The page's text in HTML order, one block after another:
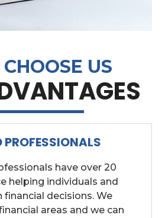
US
PROFESSIONALS
have over 20
helping individuals and
financial decisions. We
areas and we can